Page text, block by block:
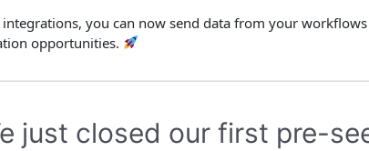
you can now send data from your
opportunities.
just closed our first pre-